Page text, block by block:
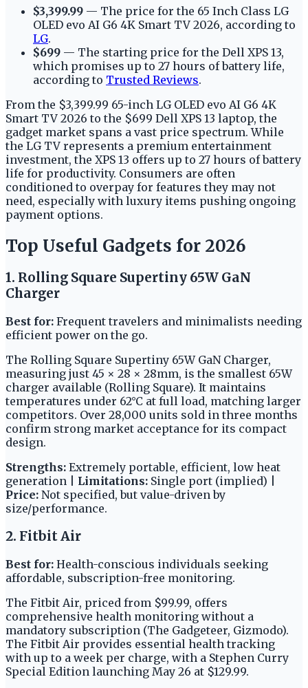
$3,399.99 — The price for the 65 Inch Class LG
OLED evo AI G6 4K Smart TV 2026, according to
LG.
$699 — The starting price for the Dell XPS 13,
which promises up to 27 hours of battery life,
according to Trusted Reviews.
From the $3,399.99 65-inch LG OLED evo AI G6 4K
Smart TV 2026 to the $699 Dell XPS 13 laptop, the
gadget market spans a vast price spectrum. While
the LG TV represents a premium entertainment
investment, the XPS 13 offers up to 27 hours of battery
life for productivity. Consumers are often
conditioned to overpay for features they may not
need, especially with luxury items pushing ongoing
payment options.
Top Useful Gadgets for 2026
1. Rolling Square Supertiny 65W GaN
Charger
Best for: Frequent travelers and minimalists needing
efficient power on the go.
The Rolling Square Supertiny 65W GaN Charger,
measuring just 45 × 28 × 28mm, is the smallest 65W
charger available (Rolling Square). It maintains
temperatures under 62°C at full load, matching larger
competitors. Over 28,000 units sold in three months
confirm strong market acceptance for its compact
design.
Strengths: Extremely portable, efficient, low heat
generation | Limitations: Single port (implied) |
Price: Not specified, but value-driven by
size/performance.
2. Fitbit Air
Best for: Health-conscious individuals seeking
affordable, subscription-free monitoring.
The Fitbit Air, priced from $99.99, offers
comprehensive health monitoring without a
mandatory subscription (The Gadgeteer, Gizmodo).
The Fitbit Air provides essential health tracking
with up to a week per charge, with a Stephen Curry
Special Edition launching May 26 at $129.99.